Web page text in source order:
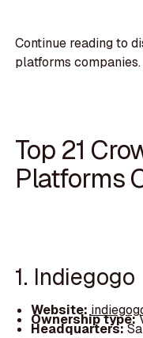
Continue reading to
platforms companies.
Top 21
Platforms
1. Indiegogo
Website:
Ownership type:
Headquarters: